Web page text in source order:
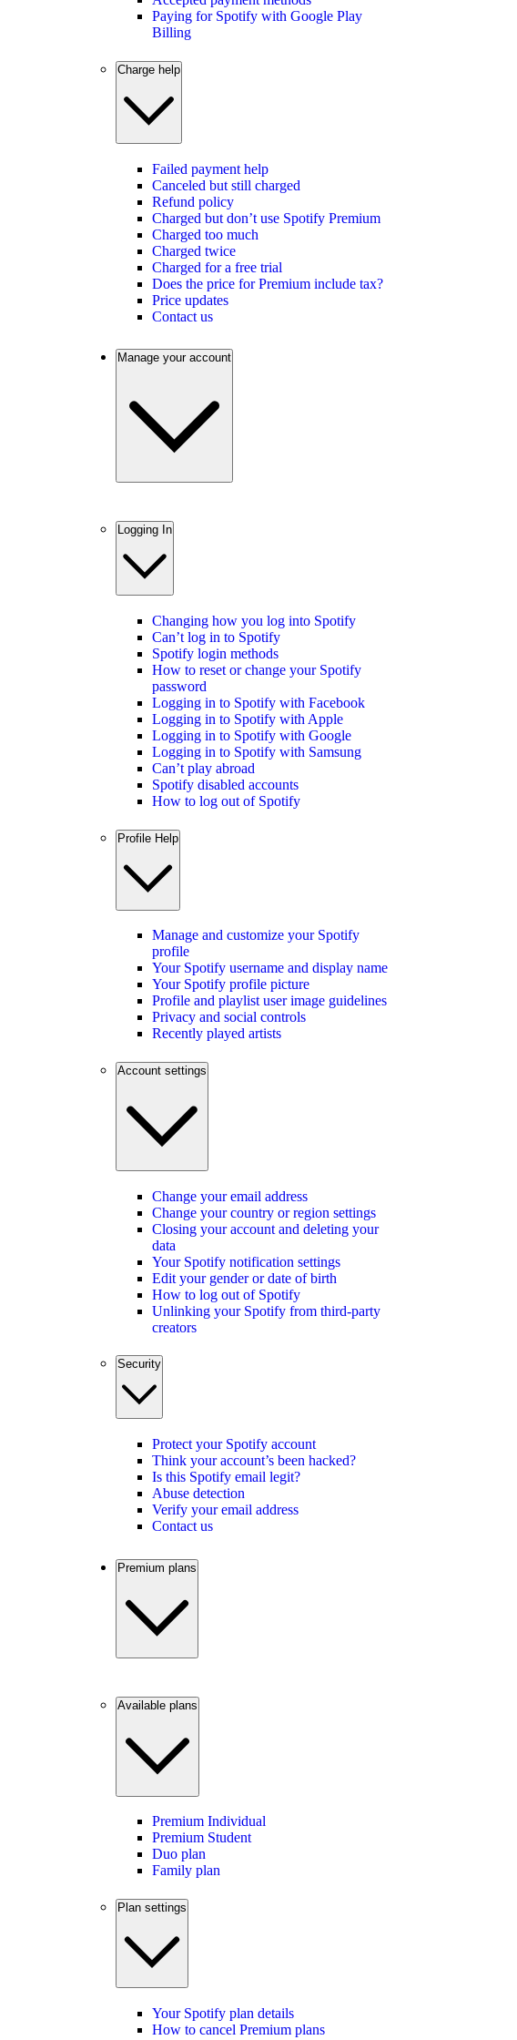
Paying for Spotify with Google Play
Billing
Charge help
Failed payment help
Canceled but still charged
Refund policy
Charged but don’t use Spotify Premium
Charged too much
Charged twice
Charged for a free trial
Does the price for Premium include tax?
Price updates
Contact us
Manage your account
Logging In
Changing how you log into Spotify
Can’t log in to Spotify
Spotify login methods
How to reset or change your Spotify
password
Logging in to Spotify with Facebook
Logging in to Spotify with Apple
Logging in to Spotify with Google
Logging in to Spotify with Samsung
Can’t play abroad
Spotify disabled accounts
How to log out of Spotify
Profile Help
Manage and customize your Spotify
profile
Your Spotify username and display name
Your Spotify profile picture
Profile and playlist user image guidelines
Privacy and social controls
Recently played artists
Account settings
Change your email address
Change your country or region settings
Closing your account and deleting your
data
Your Spotify notification settings
Edit your gender or date of birth
How to log out of Spotify
Unlinking your Spotify from third-party
creators
Security
Protect your Spotify account
Think your account’s been hacked?
Is this Spotify email legit?
Abuse detection
Verify your email address
Contact us
Premium plans
Available plans
Premium Individual
Premium Student
Duo plan
Family plan
Plan settings
Your Spotify plan details
How to cancel Premium plans